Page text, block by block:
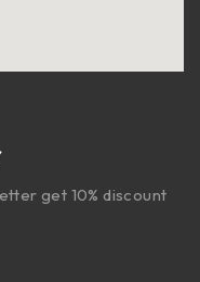
get 10% discount